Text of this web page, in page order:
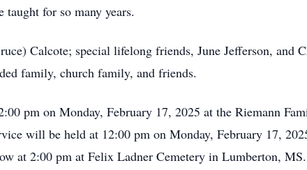
taught for so many years.
Calcote; special lifelong friends, June Jefferson, and
family, church family, and friends.
pm on Monday, February 17, 2025 at the Riemann
will be held at 12:00 pm on Monday, February 17,
at 2:00 pm at Felix Ladner Cemetery in Lumberton, MS.